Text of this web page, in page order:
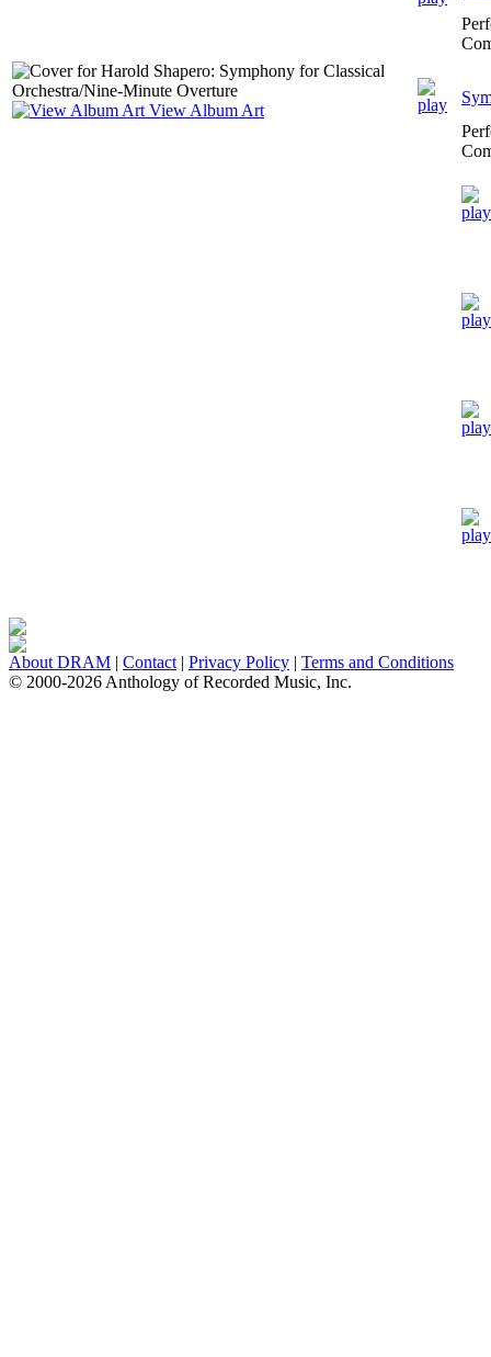
View Album Art
About DRAM | Contact | Privacy Policy | Terms and Conditions
© 2000-2026 Anthology of Recorded Music, Inc.